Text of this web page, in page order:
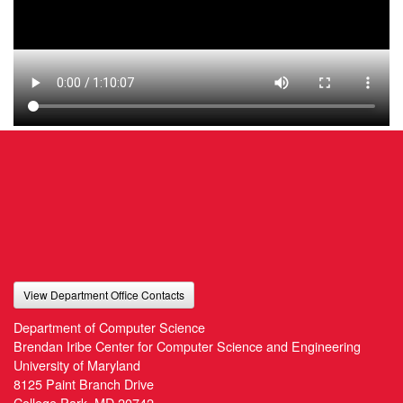
View Department Office Contacts
Department of Computer Science
Brendan Iribe Center for Computer Science and Engineering
University of Maryland
8125 Paint Branch Drive